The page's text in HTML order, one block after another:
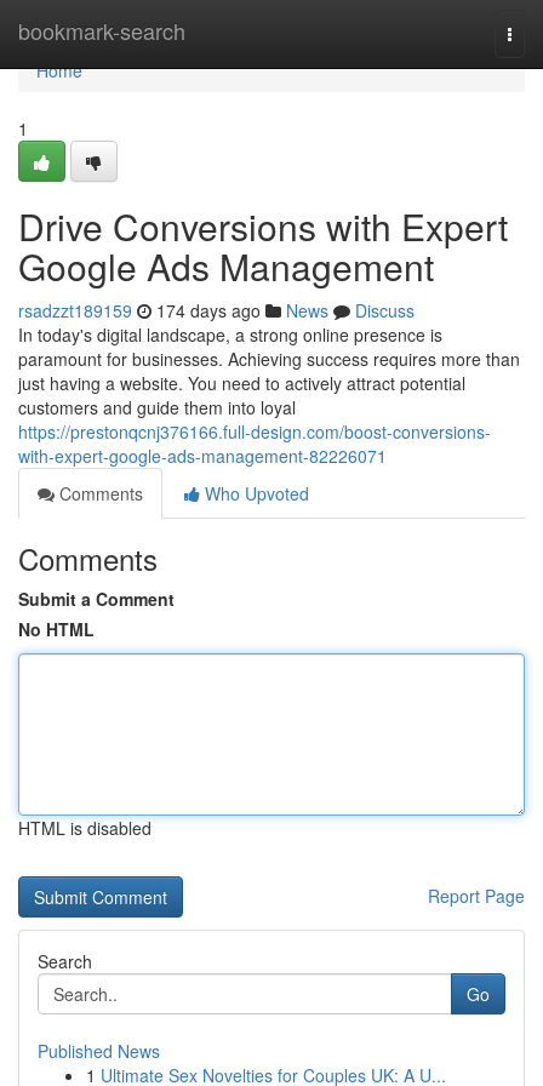
bookmark-search
Home
Home
1
Drive Conversions with Expert
Google Ads Management
rsadzzt189159 174 days ago News
Discuss
In today's digital landscape, a strong online presence is
paramount for businesses. Achieving success requires more than
just having a website. You need to actively attract potential
customers and guide them into loyal
https://prestonqcnj376166.full-design.com/boost-conversions-
with-expert-google-ads-management-82226071
Comments
Who Upvoted
Comments
Submit a Comment
No HTML
HTML is disabled
Report Page
Search
Go
Published News
1 Ultimate Sex Novelties for Couples UK: A U...